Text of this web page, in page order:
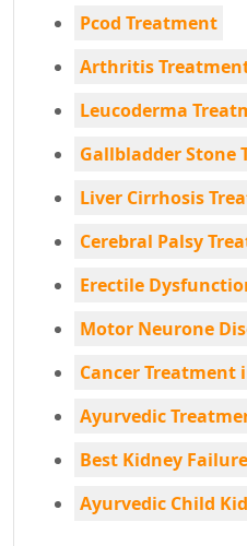
Pcod Treatment
Arthritis
Leucoderma
Gallbladder Stone
Liver Cirrhosis
Cerebral Palsy
Erectile
Motor Neurone
Cancer Treatment
Ayurvedic
Best Kidney
Ayurvedic Child